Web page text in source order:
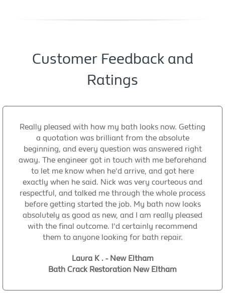
Customer Feedback and
Ratings
Really pleased with how my bath looks now. Getting
a quotation was brilliant from the absolute
beginning, and every question was answered right
away. The engineer got in touch with me beforehand
to let me know when he'd arrive, and got here
exactly when he said. Nick was very courteous and
respectful, and talked me through the whole process
before getting started the job. My bath now looks
absolutely as good as new, and I am really pleased
with the final outcome. I'd certainly recommend
them to anyone looking for bath repair.
Laura K . - New Eltham
Bath Crack Restoration New Eltham